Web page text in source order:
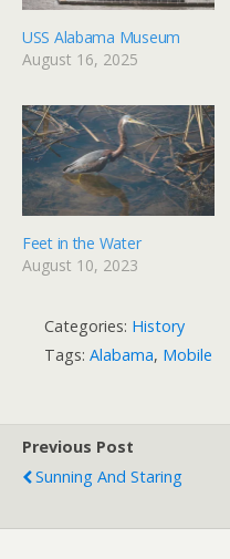
USS Alabama Museum
August 16, 2025
Feet in the Water
August 10, 2023
Categories: History
Tags: Alabama, Mobile
Previous Post
Sunning And Staring